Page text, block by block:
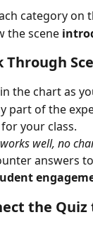
category on
the scene
Through
the chart as
part of the
for your class.
well, no
answers
the